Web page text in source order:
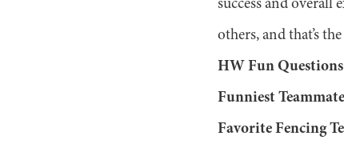
success and overall
others, and that’s
HW Fun
Funniest
Favorite Fencing